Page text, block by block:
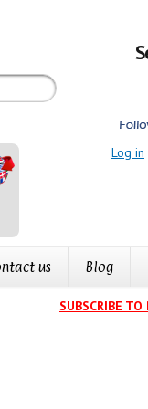
Log in
us Blog
SUBSCRIBE TO